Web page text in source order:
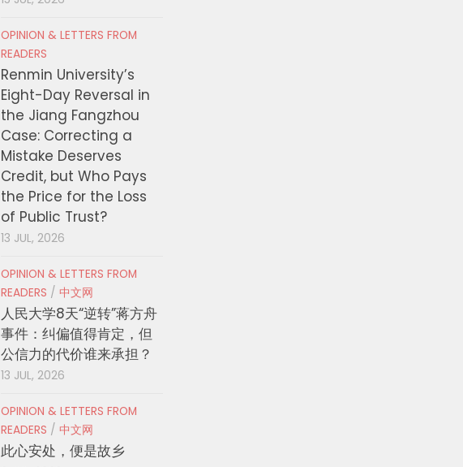
OPINION & LETTERS FROM
READERS
Renmin University’s
Eight-Day Reversal in
the Jiang Fangzhou
Case: Correcting a
Mistake Deserves
Credit, but Who Pays
the Price for the Loss
of Public Trust?
13 JUL, 2026
OPINION & LETTERS FROM
READERS / 中文网
人民大学8天“逆转”蒋方舟
事件：纠偏值得肯定，但
公信力的代价谁来承担？
13 JUL, 2026
OPINION & LETTERS FROM
READERS / 中文网
此心安处，便是故乡